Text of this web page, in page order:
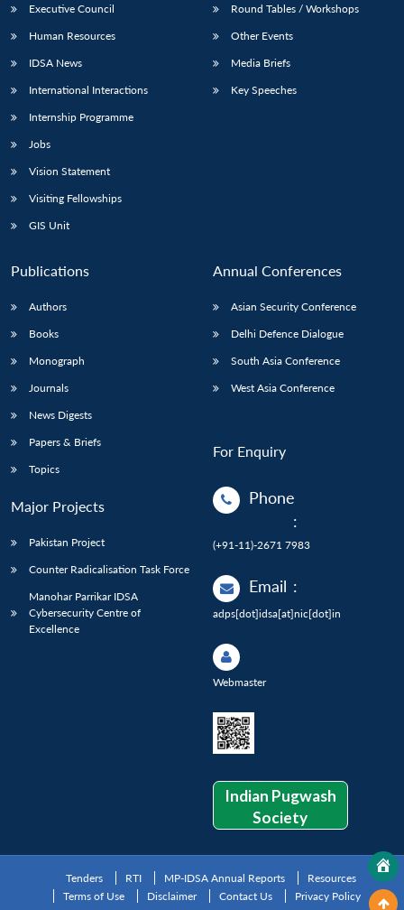
Executive Council
Human Resources
IDSA News
International Interactions
Internship Programme
Jobs
Vision Statement
Visiting Fellowships
GIS Unit
Round Tables / Workshops
Other Events
Media Briefs
Key Speeches
Publications
Authors
Books
Monograph
Journals
News Digests
Papers & Briefs
Topics
Major Projects
Pakistan Project
Counter Radicalisation Task Force
Manohar Parrikar IDSA
Cybersecurity Centre of
Excellence
Annual Conferences
Asian Security Conference
Delhi Defence Dialogue
South Asia Conference
West Asia Conference
For Enquiry
Phone
:
(+91-11)-2671 7983
Email :
adps[dot]idsa[at]nic[dot]in
Webmaster
Indian Pugwash
Society
Tenders RTI MP-IDSA Annual Reports
Resources
Terms of Use
Disclaimer Contact Us Privacy Policy